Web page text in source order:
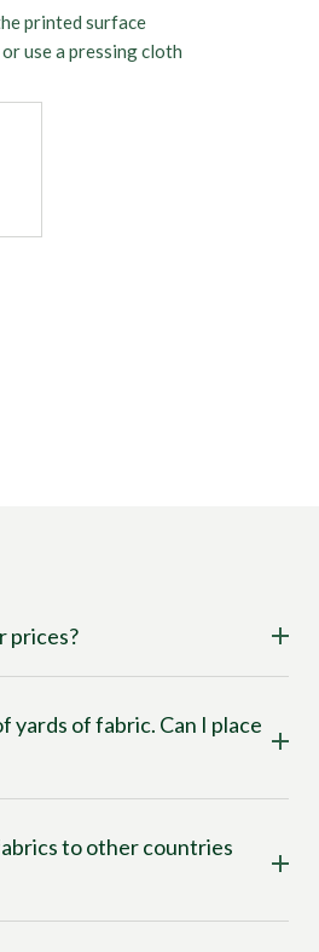
printed surface
use a pressing cloth
prices?
yards of fabric. Can I place
to other countries